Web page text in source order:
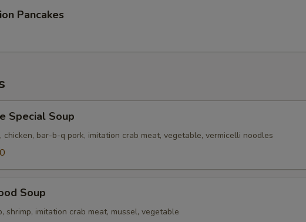
Pancakes
Special Soup
chicken, bar-b-q pork, imitation crab meat, vegetable, vermicelli noodles
Soup
shrimp, imitation crab meat, mussel, vegetable